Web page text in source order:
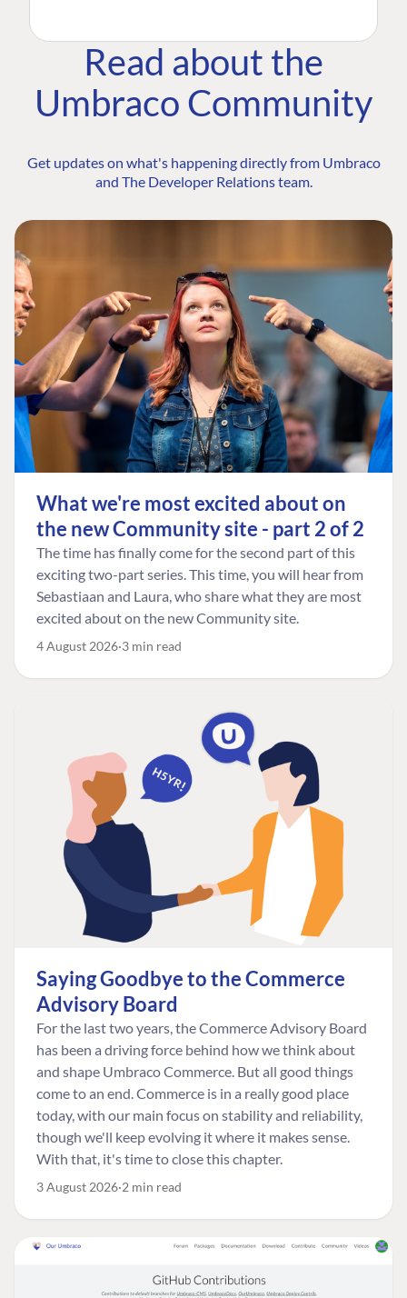
Read about the
Umbraco Community
Get updates on what's happening directly from Umbraco
and The Developer Relations team.
What we're most excited about on
the new Community site - part 2 of 2
The time has finally come for the second part of this
exciting two-part series. This time, you will hear from
Sebastiaan and Laura, who share what they are most
excited about on the new Community site.
4 August 2026 3 min read
Saying Goodbye to the Commerce
Advisory Board
For the last two years, the Commerce Advisory Board
has been a driving force behind how we think about
and shape Umbraco Commerce. But all good things
come to an end. Commerce is in a really good place
today, with our main focus on stability and reliability,
though we'll keep evolving it where it makes sense.
With that, it's time to close this chapter.
3 August 2026 2 min read